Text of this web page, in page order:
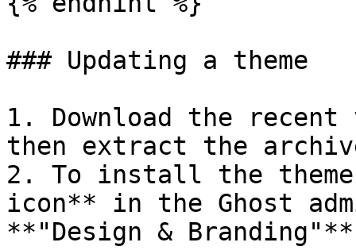
### Updating a theme
1. Download the
then extract the
2. To install the
icon** in the Ghost
**"Design &